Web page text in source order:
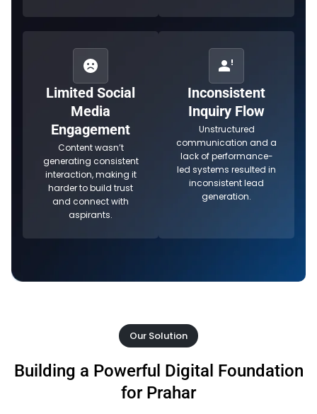
Limited Social
Media
Engagement
Content wasn’t
generating consistent
interaction, making it
harder to build trust
and connect with
aspirants.
Inconsistent
Inquiry Flow
Unstructured
communication and a
lack of performance-
led systems resulted in
inconsistent lead
generation.
Our Solution
Building a Powerful Digital Foundation
for Prahar